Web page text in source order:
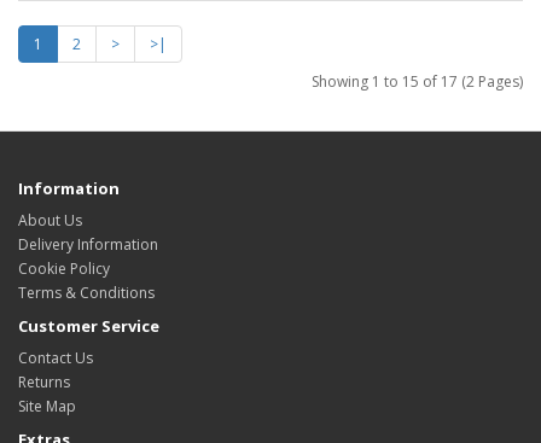
1 2 >
>|
Showing 1 to 15 of 17 (2 Pages)
Information
About Us
Delivery Information
Cookie Policy
Terms & Conditions
Customer Service
Contact Us
Returns
Site Map